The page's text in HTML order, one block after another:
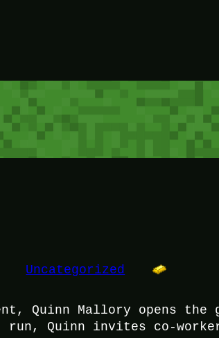
Uncategorized
Quinn Mallory opens the
Quinn invites co-worker